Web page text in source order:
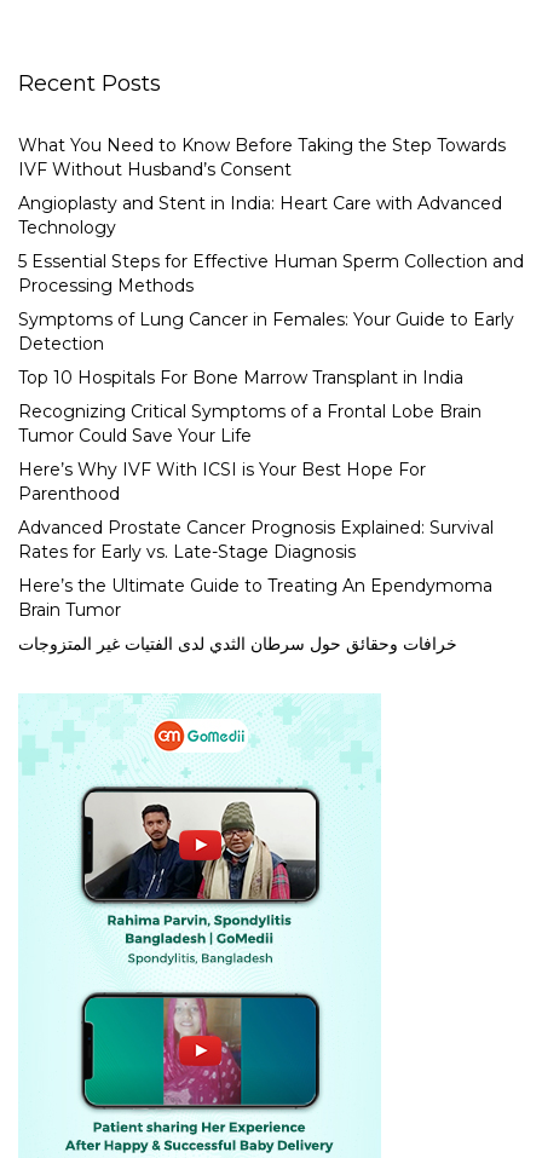
Recent Posts
What You Need to Know Before Taking the Step Towards
IVF Without Husband’s Consent
Angioplasty and Stent in India: Heart Care with Advanced
Technology
5 Essential Steps for Effective Human Sperm Collection and
Processing Methods
Symptoms of Lung Cancer in Females: Your Guide to Early
Detection
Top 10 Hospitals For Bone Marrow Transplant in India
Recognizing Critical Symptoms of a Frontal Lobe Brain
Tumor Could Save Your Life
Here’s Why IVF With ICSI is Your Best Hope For
Parenthood
Advanced Prostate Cancer Prognosis Explained: Survival
Rates for Early vs. Late-Stage Diagnosis
Here’s the Ultimate Guide to Treating An Ependymoma
Brain Tumor
خرافات وحقائق حول سرطان الثدي لدى الفتيات غير المتزوجات